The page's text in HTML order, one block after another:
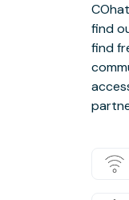
find
find